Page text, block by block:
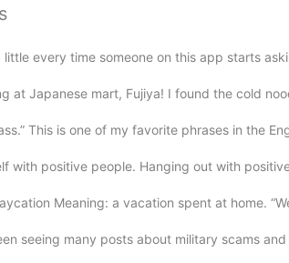
little every time someone on this app starts
at Japanese mart, Fujiya! I found the cold
This is one of my favorite phrases in the
with positive people. Hanging out with
Meaning: a vacation spent at home.
seeing many posts about military scams